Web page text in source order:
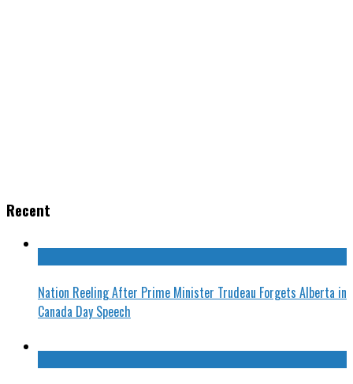
Recent
Nation Reeling After Prime Minister Trudeau Forgets Alberta in
Canada Day Speech